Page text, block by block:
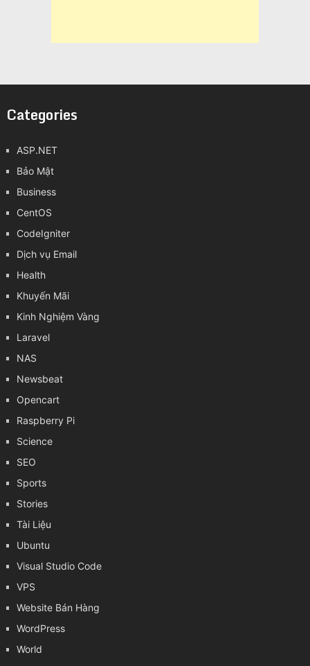
Categories
ASP.NET
Bảo Mật
Business
CentOS
CodeIgniter
Dịch vụ Email
Health
Khuyến Mãi
Kinh Nghiệm Vàng
Laravel
NAS
Newsbeat
Opencart
Raspberry Pi
Science
SEO
Sports
Stories
Tài Liệu
Ubuntu
Visual Studio Code
VPS
Website Bán Hàng
WordPress
World